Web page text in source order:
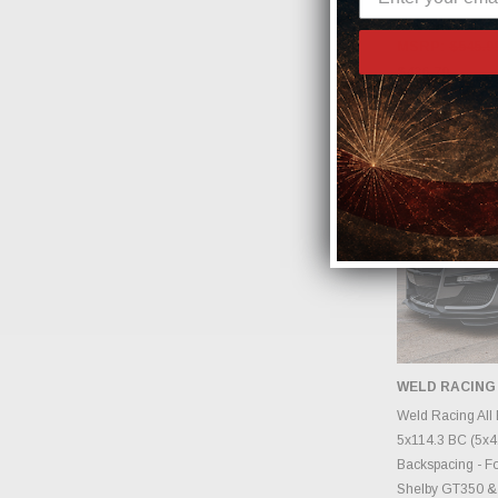
$436.79
WELD RACING
Weld Racing All
5x114.3 BC
Backspacing -
Shelby GT350